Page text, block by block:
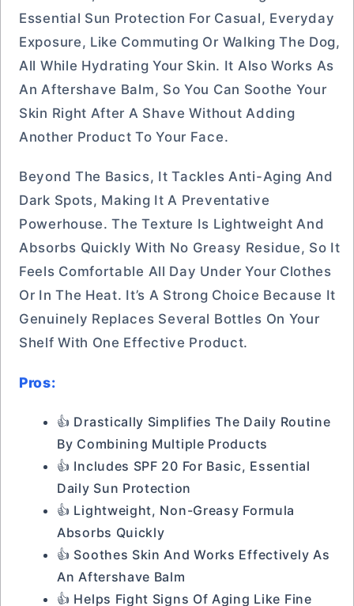
Essential Sun Protection For Casual, Everyday
Exposure, Like Commuting Or Walking The Dog,
All While Hydrating Your Skin. It Also Works As
An Aftershave Balm, So You Can Soothe Your
Skin Right After A Shave Without Adding
Another Product To Your Face.
Beyond The Basics, It Tackles Anti-Aging And
Dark Spots, Making It A Preventative
Powerhouse. The Texture Is Lightweight And
Absorbs Quickly With No Greasy Residue, So It
Feels Comfortable All Day Under Your Clothes
Or In The Heat. It’s A Strong Choice Because It
Genuinely Replaces Several Bottles On Your
Shelf With One Effective Product.
Pros:
👍 Drastically Simplifies The Daily Routine
By Combining Multiple Products
👍 Includes SPF 20 For Basic, Essential
Daily Sun Protection
👍 Lightweight, Non-Greasy Formula
Absorbs Quickly
👍 Soothes Skin And Works Effectively As
An Aftershave Balm
👍 Helps Fight Signs Of Aging Like Fine